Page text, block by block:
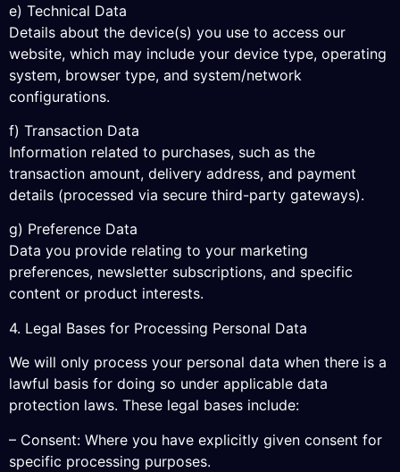
e) Technical Data
Details about the device(s) you use to access our
website, which may include your device type, operating
system, browser type, and system/network
configurations.
f) Transaction Data
Information related to purchases, such as the
transaction amount, delivery address, and payment
details (processed via secure third-party gateways).
g) Preference Data
Data you provide relating to your marketing
preferences, newsletter subscriptions, and specific
content or product interests.
4. Legal Bases for Processing Personal Data
We will only process your personal data when there is a
lawful basis for doing so under applicable data
protection laws. These legal bases include:
– Consent: Where you have explicitly given consent for
specific processing purposes.